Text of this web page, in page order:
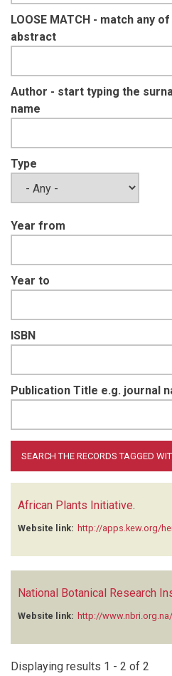
LOOSE MATCH - match any
abstract
Author - start typing the
name
Type
Year from
Year to
ISBN
Publication Title e.g. journal
African Plants Initiative.
Website link: http://apps.kew.org/
National Botanical Research
Website link: http://www.nbri.org.na/
Displaying results 1 - 2 of 2